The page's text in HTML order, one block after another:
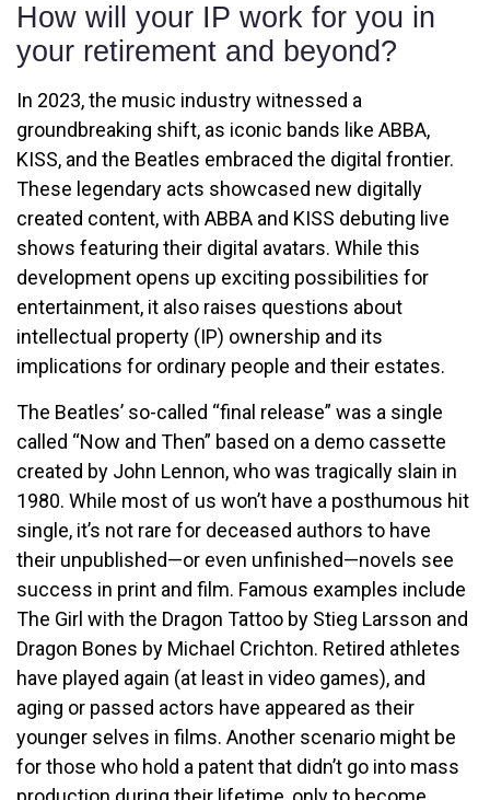
How will your IP work for you in
your retirement and beyond?
In 2023, the music industry witnessed a
groundbreaking shift, as iconic bands like ABBA,
KISS, and the Beatles embraced the digital frontier.
These legendary acts showcased new digitally
created content, with ABBA and KISS debuting live
shows featuring their digital avatars. While this
development opens up exciting possibilities for
entertainment, it also raises questions about
intellectual property (IP) ownership and its
implications for ordinary people and their estates.
The Beatles’ so-called “final release” was a single
called “Now and Then” based on a demo cassette
created by John Lennon, who was tragically slain in
1980. While most of us won’t have a posthumous hit
single, it’s not rare for deceased authors to have
their unpublished—or even unfinished—novels see
success in print and film. Famous examples include
The Girl with the Dragon Tattoo by Stieg Larsson and
Dragon Bones by Michael Crichton. Retired athletes
have played again (at least in video games), and
aging or passed actors have appeared as their
younger selves in films. Another scenario might be
for those who hold a patent that didn’t go into mass